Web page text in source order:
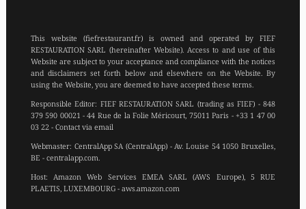
This website (fiefrestaurant.fr) is owned and operated by FIEF
RESTAURATION SARL (hereinafter Website). Access to and use of this
Website are subject to your acceptance and compliance with the notices
and disclaimers set forth below and elsewhere on the Website. By
using the Website, you are deemed to have accepted these terms.
Responsible Editor: FIEF RESTAURATION SARL (trading as FIEF) - 848
379 590 00021 - 44 Rue de la Folie Méricourt, 75011 Paris - +33 1 47 00
03 22 - Contact via email
Webmaster: CentralApp SA (CentralApp) - Av. Louise 54 1050 Bruxelles,
BE - centralapp.com.
Host: Amazon Web Services EMEA SARL (AWS Europe), 5 RUE
PLAETIS, LUXEMBOURG - aws.amazon.com